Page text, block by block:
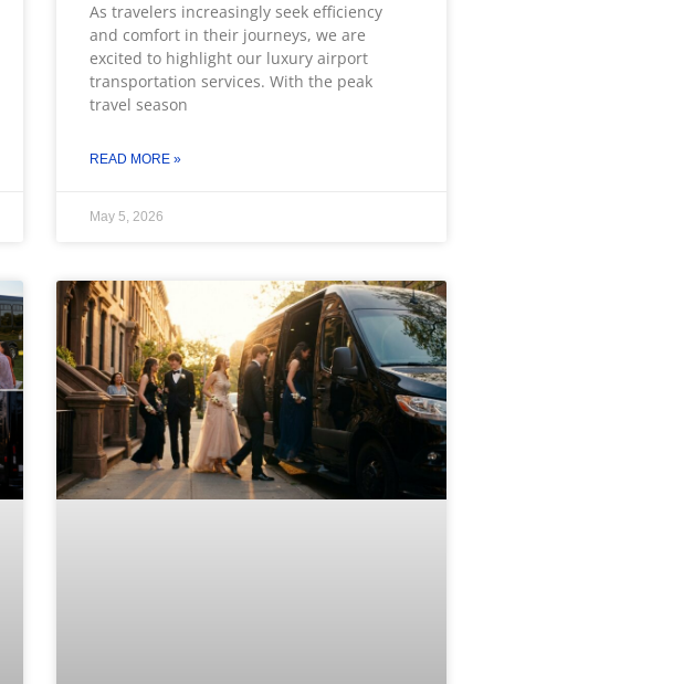
As travelers increasingly seek efficiency
and comfort in their journeys, we are
excited to highlight our luxury airport
transportation services. With the peak
travel season
READ MORE »
May 5, 2026